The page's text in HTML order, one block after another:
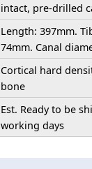
intact, pre-drilled
Length: 397mm.
74mm. Canal
Cortical hard
bone
Est. Ready to be
working days